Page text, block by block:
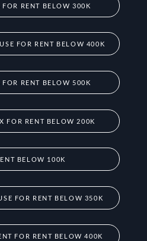
RENT BELOW 300K
FOR RENT BELOW 400K
RENT BELOW 500K
FOR RENT BELOW 200K
BELOW 100K
FOR RENT BELOW 350K
FOR RENT BELOW 400K